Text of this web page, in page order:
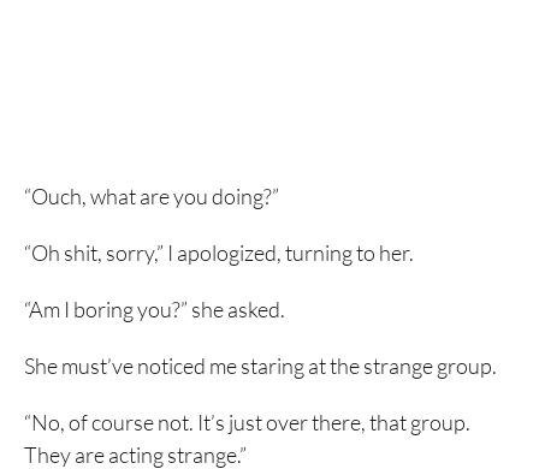
“Ouch, what are you doing?”
“Oh shit, sorry,” I apologized, turning to her.
“Am I boring you?” she asked.
She must’ve noticed me staring at the strange group.
“No, of course not. It’s just over there, that group.
They are acting strange.”